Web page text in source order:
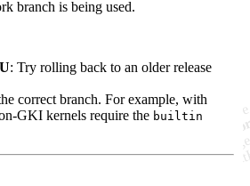
branch is being used.
: Try rolling back to an older release
correct branch. For example, with
GKI kernels require the builtin